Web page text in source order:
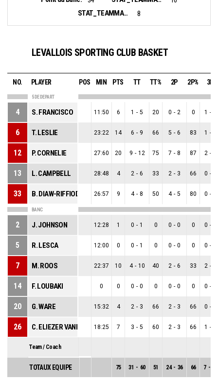
STAT_TEAMMATCH_BASKETBALL_sBiggestScoringRun_NAME:
8
LEVALLOIS SPORTING CLUB BASKET
NO. PLAYER POS MIN PTS TT TT% 2P 2P% 3P
5 DE DEPART
4 S. FRANCISCO 11:50 6 1 - 5 20 0 - 2 0 1 -
6 T. LESLIE 23:22 14 6 - 9 66 5 - 6 83 1 -
12 P. CORNELIE 27:60 20 9 - 12 75 7 - 8 87 2 -
13 L. CAMPBELL 28:48 4 2 - 6 33 2 - 3 66 0 -
33 B. DIAW-RIFFIOD 26:57 9 4 - 8 50 4 - 5 80 0 -
BANC
2 J. JOHNSON 12:28 1 0 - 1 0 0 - 0 0 0 -
5 R. LESCA 12:00 0 0 - 1 0 0 - 0 0 0 -
7 M. ROOS 22:37 10 4 - 10 40 2 - 6 33 2 -
14 F. LOUBAKI 0 0 0 - 0 0 0 - 0 0 0 -
20 G. WARE 15:32 4 2 - 3 66 2 - 3 66 0 -
26 C. ELIEZER VANEROT 18:25 7 3 - 5 60 2 - 3 66 1 -
Team / Coach
TOTAUX EQUIPE 75 31 - 60 51 24 - 36 66 7 -